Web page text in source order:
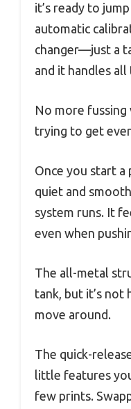
it’s ready to
automatic
changer—just a
and it handles
No more fussing
trying to get
Once you start a
quiet and
system runs. It
even when
The all-metal
tank, but it’s not
move around.
The quick-
little features
few prints.